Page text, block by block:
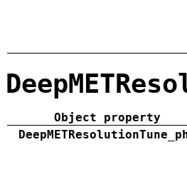
Object property